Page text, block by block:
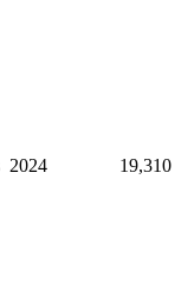
2024 19,310